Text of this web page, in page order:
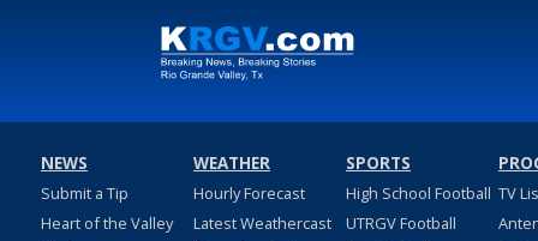
NEWS
Submit a Tip
Heart of the Valley
WEATHER
Hourly Forecast
Latest Weathercast
SPORTS
High School Football
UTRGV Football
TV